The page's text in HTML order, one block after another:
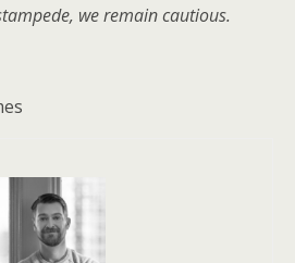
we remain cautious.